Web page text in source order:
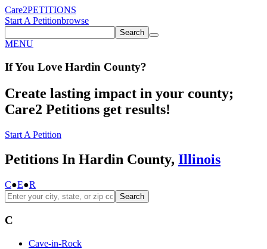
Care2PETITIONS
Start A Petitionbrowse
Search
MENU
If You Love Hardin County?
Create lasting impact in your county;
Care2 Petitions get results!
Start A Petition
Petitions In Hardin County, Illinois
C●E●R
Search
C
Cave-in-Rock